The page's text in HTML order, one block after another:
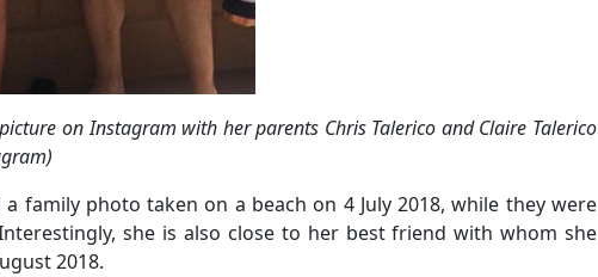
on Instagram with her parents Chris Talerico and Claire Talerico
family photo taken on a beach on 4 July 2018, while they were
she is also close to her best friend with whom she
2018.